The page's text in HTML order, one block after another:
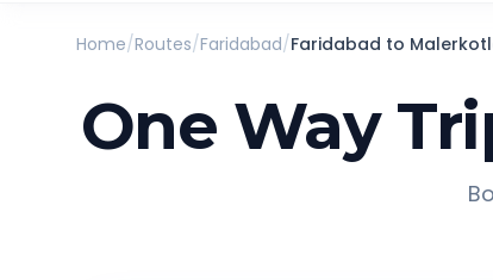
Home/Routes/Faridabad/Faridabad to
One Way